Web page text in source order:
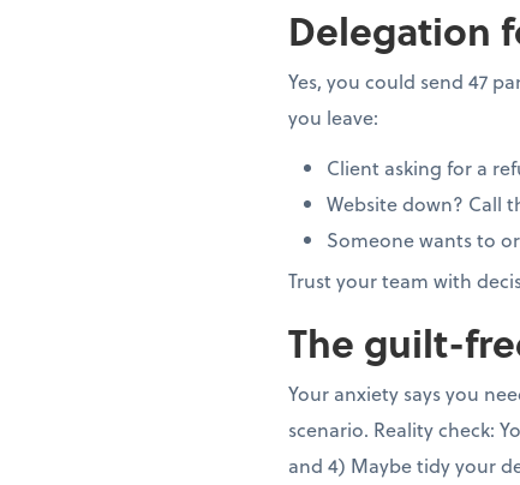
Delegation
Yes, you could send 47
you leave:
Client asking for a
Website down? Call
Someone wants to
Trust your team with
The guilt-
Your anxiety says you
scenario. Reality check:
and 4) Maybe tidy your